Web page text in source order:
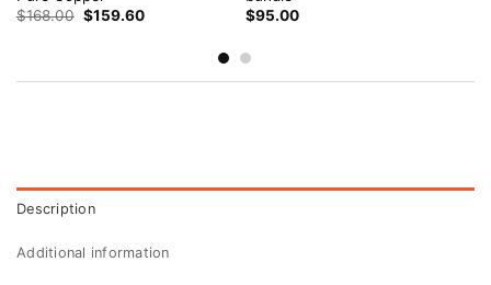
$168.00 Original
price
$159.60Current
$95.00
Description
Additional information